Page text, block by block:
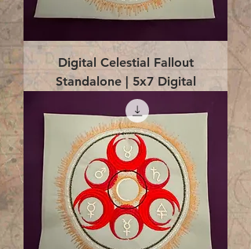
Digital Celestial Fallout
Standalone | 5x7 Digital